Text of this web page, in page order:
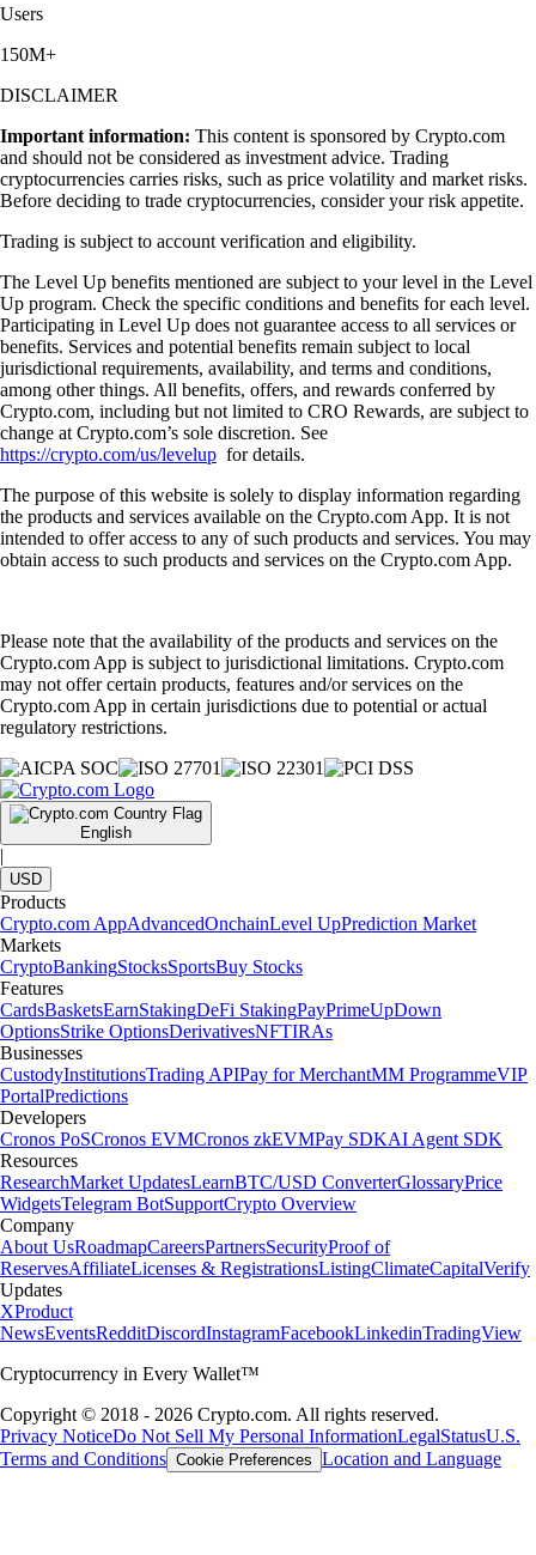
Users
150M+
DISCLAIMER
Important information: This content is sponsored by Crypto.com
and should not be considered as investment advice. Trading
cryptocurrencies carries risks, such as price volatility and market risks.
Before deciding to trade cryptocurrencies, consider your risk appetite.
Trading is subject to account verification and eligibility.
The Level Up benefits mentioned are subject to your level in the Level
Up program. Check the specific conditions and benefits for each level.
Participating in Level Up does not guarantee access to all services or
benefits. Services and potential benefits remain subject to local
jurisdictional requirements, availability, and terms and conditions,
among other things. All benefits, offers, and rewards conferred by
Crypto.com, including but not limited to CRO Rewards, are subject to
change at Crypto.com’s sole discretion. See
https://crypto.com/us/levelup for details.
The purpose of this website is solely to display information regarding
the products and services available on the Crypto.com App. It is not
intended to offer access to any of such products and services. You may
obtain access to such products and services on the Crypto.com App.
Please note that the availability of the products and services on the
Crypto.com App is subject to jurisdictional limitations. Crypto.com
may not offer certain products, features and/or services on the
Crypto.com App in certain jurisdictions due to potential or actual
regulatory restrictions.
English
|
USD
Products
Crypto.com AppAdvancedOnchainLevel UpPrediction Market
Markets
CryptoBankingStocksSportsBuy Stocks
Features
CardsBasketsEarnStakingDeFi StakingPayPrimeUpDown
OptionsStrike OptionsDerivativesNFTIRAs
Businesses
CustodyInstitutionsTrading APIPay for MerchantMM ProgrammeVIP
PortalPredictions
Developers
Cronos PoSCronos EVMCronos zkEVMPay SDKAI Agent SDK
Resources
ResearchMarket UpdatesLearnBTC/USD ConverterGlossaryPrice
WidgetsTelegram BotSupportCrypto Overview
Company
About UsRoadmapCareersPartnersSecurityProof of
ReservesAffiliateLicenses & RegistrationsListingClimateCapitalVerify
Updates
XProduct
NewsEventsRedditDiscordInstagramFacebookLinkedinTradingView
Cryptocurrency in Every Wallet™
Copyright © 2018 - 2026 Crypto.com. All rights reserved.
Privacy NoticeDo Not Sell My Personal InformationLegalStatusU.S.
Terms and Conditions Cookie Preferences Location and Language